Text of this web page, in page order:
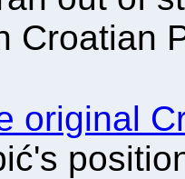
Croatian
original